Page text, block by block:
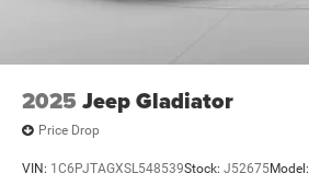
2025 Jeep Gladiator
Price Drop
VIN: 1C6PJTAGXSL548539Stock: J52675Model: